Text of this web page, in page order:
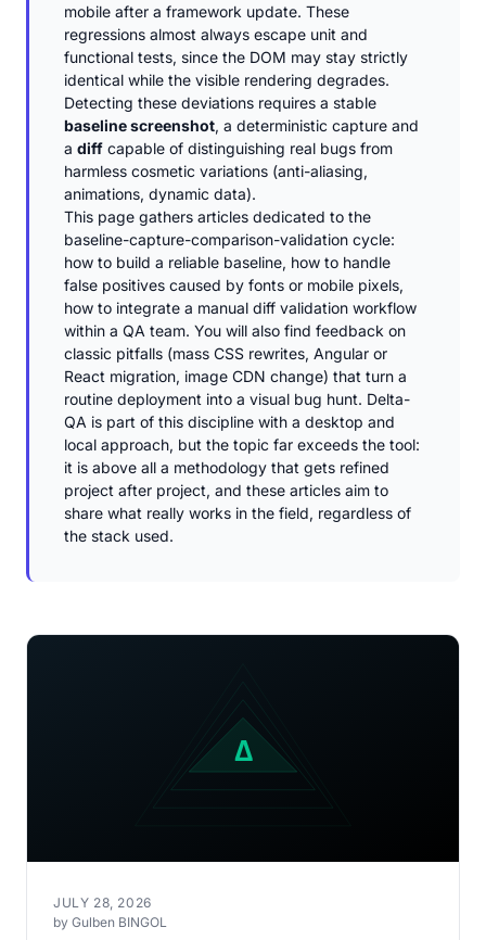
mobile after a framework update. These
regressions almost always escape unit and
functional tests, since the DOM may stay strictly
identical while the visible rendering degrades.
Detecting these deviations requires a stable
baseline screenshot, a deterministic capture and
a diff capable of distinguishing real bugs from
harmless cosmetic variations (anti-aliasing,
animations, dynamic data).
This page gathers articles dedicated to the
baseline-capture-comparison-validation cycle:
how to build a reliable baseline, how to handle
false positives caused by fonts or mobile pixels,
how to integrate a manual diff validation workflow
within a QA team. You will also find feedback on
classic pitfalls (mass CSS rewrites, Angular or
React migration, image CDN change) that turn a
routine deployment into a visual bug hunt. Delta-
QA is part of this discipline with a desktop and
local approach, but the topic far exceeds the tool:
it is above all a methodology that gets refined
project after project, and these articles aim to
share what really works in the field, regardless of
the stack used.
JULY 28, 2026
by Gulben BINGOL